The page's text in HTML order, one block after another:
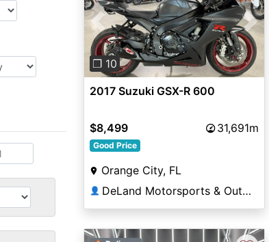
Previous Next
❐ 10
2017 Suzuki GSX-R 600
$8,499 31,691m
Good Price
Orange City, FL
👤 DeLand Motorsports & Outdoors